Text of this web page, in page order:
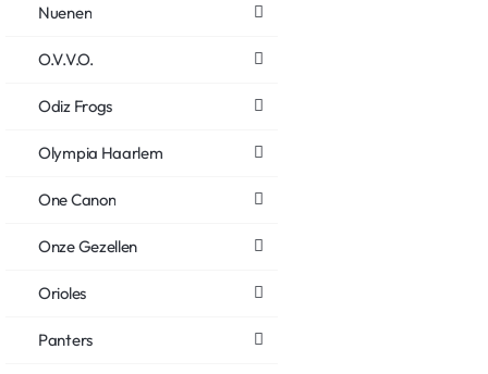
Nuenen
O.V.V.O.
Odiz Frogs
Olympia Haarlem
One Canon
Onze Gezellen
Orioles
Panters